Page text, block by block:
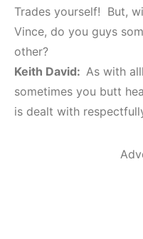
Trades yourself! But,
Vince, do you guys
other?
Keith David: As with
sometimes you butt
is dealt with